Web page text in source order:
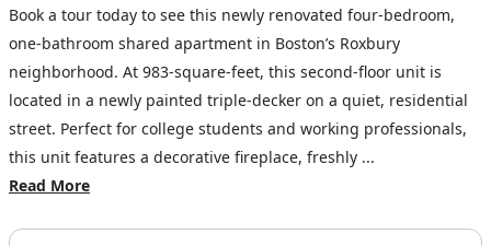
Book a tour today to see this newly renovated four-bedroom,
one-bathroom shared apartment in Boston’s Roxbury
neighborhood. At 983-square-feet, this second-floor unit is
located in a newly painted triple-decker on a quiet, residential
street. Perfect for college students and working professionals,
this unit features a decorative fireplace, freshly ...
Read More